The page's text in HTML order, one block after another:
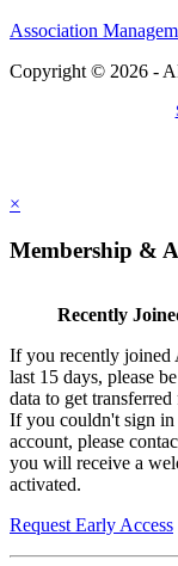
Association
Copyright © 2026 -
×
Membership &
Recently
If you recently joined
last 15 days, please
data to get
If you couldn't sign in
account, please
you will receive a
activated.
Request Early Access